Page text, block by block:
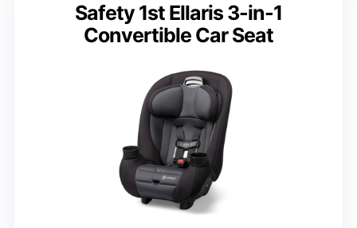
Safety 1st Ellaris 3-in-1
Convertible Car Seat